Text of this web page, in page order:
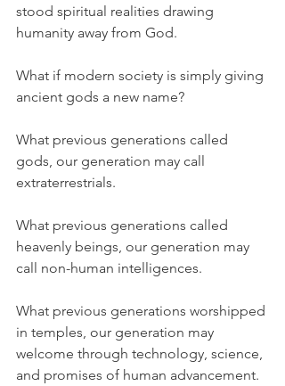
stood spiritual realities drawing
humanity away from God.
What if modern society is simply giving
ancient gods a new name?
What previous generations called
gods, our generation may call
extraterrestrials.
What previous generations called
heavenly beings, our generation may
call non-human intelligences.
What previous generations worshipped
in temples, our generation may
welcome through technology, science,
and promises of human advancement.